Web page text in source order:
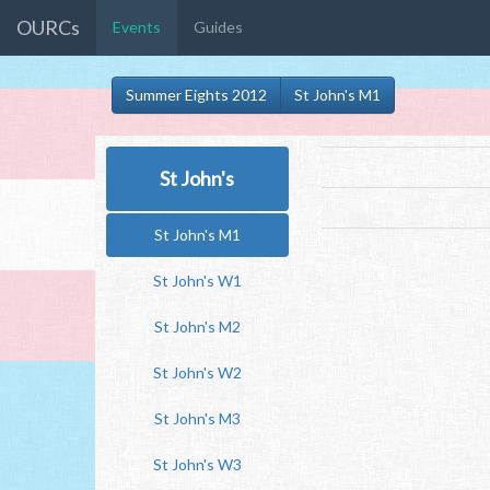
OURCs Events Guides
Summer Eights 2012 St John's M1
St John's
St John's M1
St John's W1
St John's M2
St John's W2
St John's M3
St John's W3